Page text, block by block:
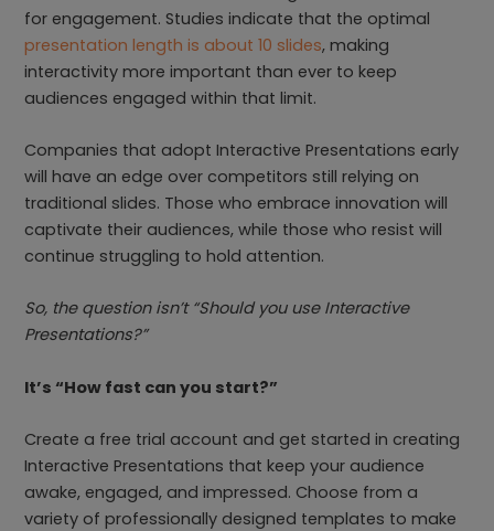
for engagement. Studies indicate that the optimal
presentation length is about 10 slides, making
interactivity more important than ever to keep
audiences engaged within that limit.
Companies that adopt Interactive Presentations early
will have an edge over competitors still relying on
traditional slides. Those who embrace innovation will
captivate their audiences, while those who resist will
continue struggling to hold attention.
So, the question isn’t “Should you use Interactive
Presentations?”
It’s “How fast can you start?”
Create a free trial account and get started in creating
Interactive Presentations that keep your audience
awake, engaged, and impressed. Choose from a
variety of professionally designed templates to make